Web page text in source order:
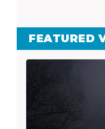
FEATURED